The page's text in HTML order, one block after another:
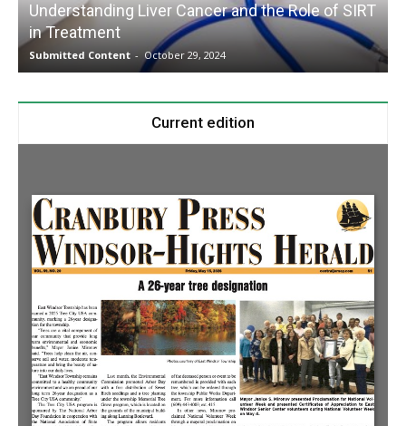
Understanding Liver Cancer and the Role of SIRT
in Treatment
Submitted Content - October 29, 2024
Current edition